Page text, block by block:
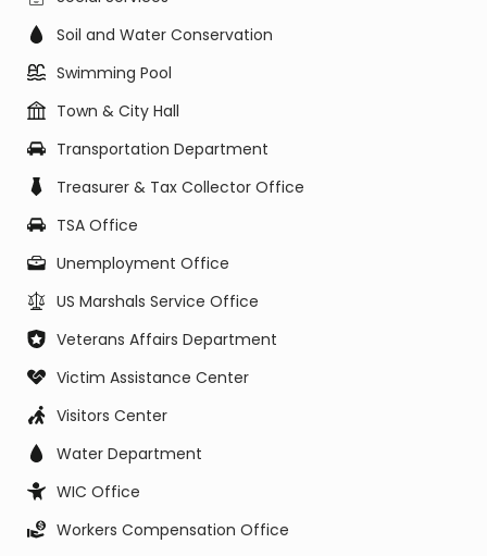
Soil and Water Conservation
Swimming Pool
Town & City Hall
Transportation Department
Treasurer & Tax Collector Office
TSA Office
Unemployment Office
US Marshals Service Office
Veterans Affairs Department
Victim Assistance Center
Visitors Center
Water Department
WIC Office
Workers Compensation Office